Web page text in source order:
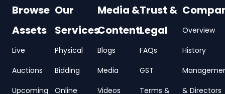
Browse
Assets
Live
Auctions
Upcoming
Our
Services
Physical
Bidding
Online
Media &
Content
Blogs
Media
Videos
Trust &
Legal
FAQs
GST
Terms &
Overview
History
& Directors